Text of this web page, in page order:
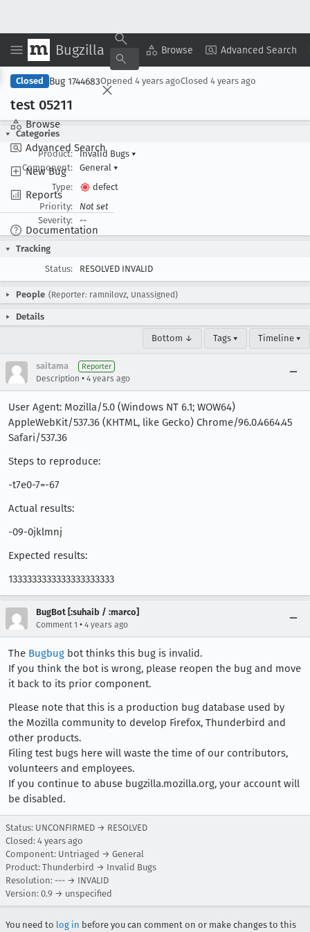
Bugzilla Browse Advanced Search
Browse
Advanced Search
New Bug
Reports
Documentation
Copy Summary ▾ View ▾
Closed Bug 1744683Opened 4 years agoClosed 4 years ago
test 05211
Categories
Product:
Invalid Bugs ▾
Component:
General ▾
Type:
defect
Priority:
Not set
Severity:
--
Tracking
Status:
RESOLVED INVALID
People (Reporter: ramnilovz, Unassigned)
Details
Bottom ↓ Tags ▾ Timeline ▾
saitama Reporter
Description • 4 years ago
User Agent: Mozilla/5.0 (Windows NT 6.1; WOW64)
AppleWebKit/537.36 (KHTML, like Gecko) Chrome/96.0.4664.45
Safari/537.36
Steps to reproduce:
-t7e0-7=-67
Actual results:
-09-0jklmnj
Expected results:
1333333333333333333333
BugBot [:suhaib / :marco]
Comment 1 • 4 years ago
The Bugbug bot thinks this bug is invalid.
If you think the bot is wrong, please reopen the bug and move
it back to its prior component.
Please note that this is a production bug database used by
the Mozilla community to develop Firefox, Thunderbird and
other products.
Filing test bugs here will waste the time of our contributors,
volunteers and employees.
If you continue to abuse bugzilla.mozilla.org, your account will
be disabled.
Status: UNCONFIRMED → RESOLVED
Closed: 4 years ago
Component: Untriaged → General
Product: Thunderbird → Invalid Bugs
Resolution: --- → INVALID
Version: 0.9 → unspecified
You need to log in before you can comment on or make changes to this